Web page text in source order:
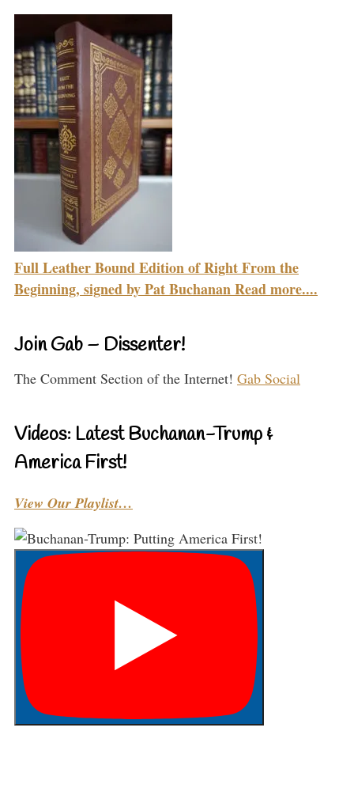
Full Leather Bound Edition of Right From the
Beginning, signed by Pat Buchanan Read more....
Join Gab – Dissenter!
The Comment Section of the Internet! Gab Social
Videos: Latest Buchanan-Trump &
America First!
View Our Playlist…